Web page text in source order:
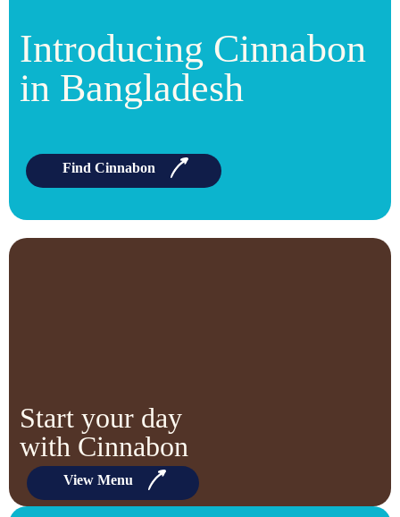
Introducing Cinnabon
in Bangladesh
Find Cinnabon
Start your day
with Cinnabon
View Menu